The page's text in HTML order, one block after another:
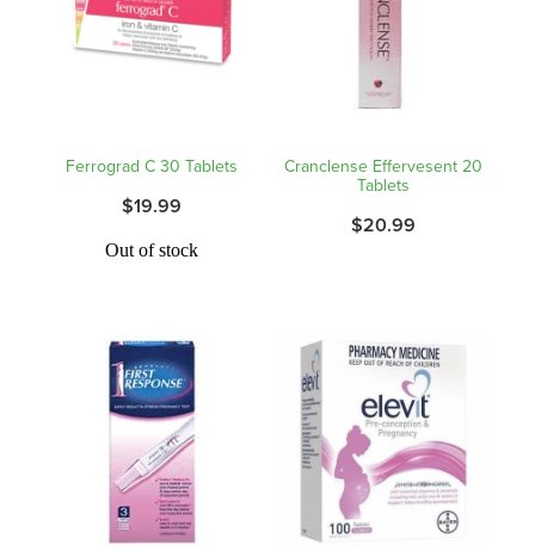
Medication & Needles Disposal Service
Needle Exchange Service
Specialised Wound Care
Cbd Dispensing
First Aid Kits
Southern Cross Easy Claims Provider
Nz Post Collection Point
Continuous Glucose Monitors (Cgm)
Ferrograd C 30 Tablets
$19.99
Out of stock
Cranclense Effervesent 20
Tablets
$20.99